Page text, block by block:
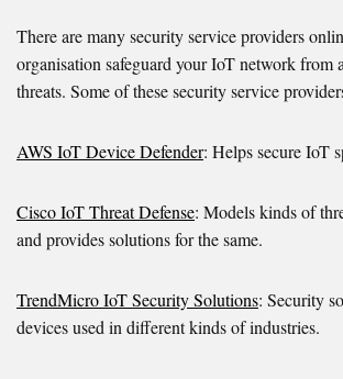
There are many security service providers
organisation safeguard your IoT network from
threats. Some of these security service
AWS IoT Device Defender: Helps secure IoT
Cisco IoT Threat Defense: Models kinds of
and provides solutions for the same.
TrendMicro IoT Security Solutions: Security
devices used in different kinds of industries.